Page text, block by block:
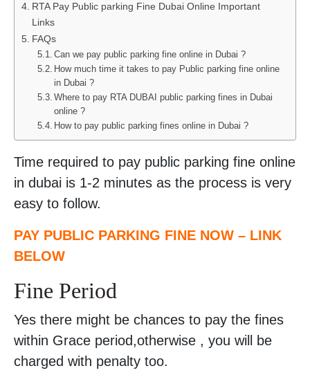
RTA Pay Public parking Fine Dubai Online Important
Links
FAQs
Can we pay public parking fine online in Dubai ?
How much time it takes to pay Public parking fine online
in Dubai ?
Where to pay RTA DUBAI public parking fines in Dubai
online ?
How to pay public parking fines online in Dubai ?
Time required to pay public parking fine online
in dubai is 1-2 minutes as the process is very
easy to follow.
PAY PUBLIC PARKING FINE NOW – LINK
BELOW
Fine Period
Yes there might be chances to pay the fines
within Grace period,otherwise , you will be
charged with penalty too.